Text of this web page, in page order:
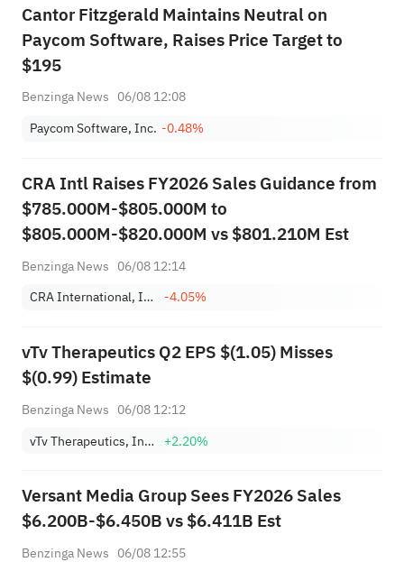
Cantor Fitzgerald Maintains Neutral on
Paycom Software, Raises Price Target to
$195
Benzinga News 06/08 12:08
Paycom Software, Inc. -0.48%
CRA Intl Raises FY2026 Sales Guidance from
$785.000M-$805.000M to
$805.000M-$820.000M vs $801.210M Est
Benzinga News 06/08 12:14
CRA International, Inc.
-4.05%
vTv Therapeutics Q2 EPS $(1.05) Misses
$(0.99) Estimate
Benzinga News 06/08 12:12
vTv Therapeutics, Inc. Class A +2.20%
Versant Media Group Sees FY2026 Sales
$6.200B-$6.450B vs $6.411B Est
Benzinga News 06/08 12:55